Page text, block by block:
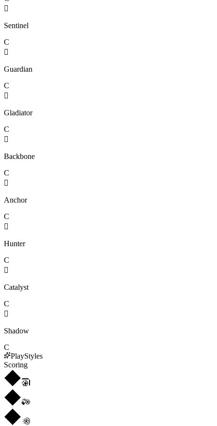

Sentinel
C

Guardian
C

Gladiator
C

Backbone
C

Anchor
C

Hunter
C

Catalyst
C

Shadow
C
PlayStyles
Scoring